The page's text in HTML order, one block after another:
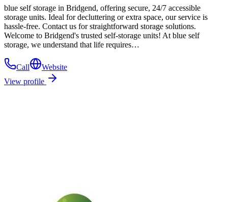
blue self storage in Bridgend, offering secure, 24/7 accessible
storage units. Ideal for decluttering or extra space, our service is
hassle-free. Contact us for straightforward storage solutions.
Welcome to Bridgend's trusted self-storage units! At blue self
storage, we understand that life requires…
Call
Website
View profile